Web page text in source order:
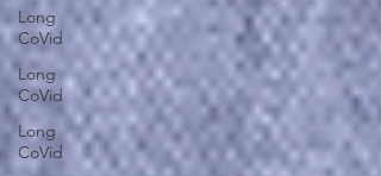
Long
CoVid
Long
CoVid
Long
CoVid